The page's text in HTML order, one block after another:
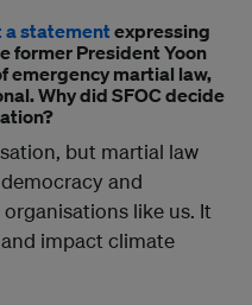
a statementexpressing
former President Yoon
emergency martial law,
Why did SFOC decide
but martial law
and
like us. It
impact climate